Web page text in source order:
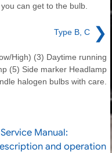
can get to the bulb.
Type B, C ❯
High) (3) Daytime running
(5) Side marker Headlamp
halogen bulbs with care.
Manual:
and operation